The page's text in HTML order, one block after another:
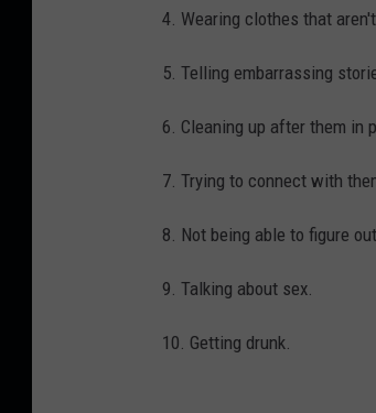
4. Wearing clothes that
5. Telling embarrassing
6. Cleaning up after them in
7. Trying to connect with
8. Not being able to figure
9. Talking about sex.
10. Getting drunk.